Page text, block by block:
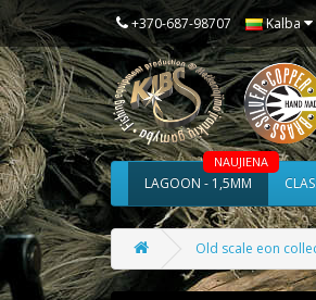
+370-687-98707 Kalba
LAGOON - 1,5MM
NAUJIENA
Old scale eon